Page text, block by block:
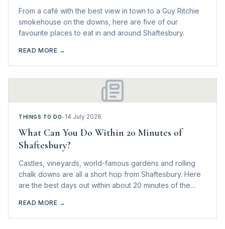
From a café with the best view in town to a Guy Ritchie
smokehouse on the downs, here are five of our
favourite places to eat in and around Shaftesbury.
READ MORE →
THINGS TO DO• 14 July 2026
What Can You Do Within 20 Minutes of
Shaftesbury?
Castles, vineyards, world-famous gardens and rolling
chalk downs are all a short hop from Shaftesbury. Here
are the best days out within about 20 minutes of the
READ MORE →